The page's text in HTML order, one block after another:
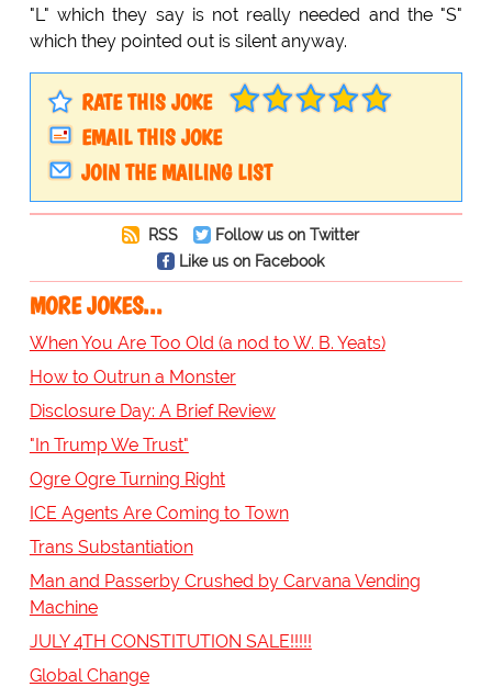
"L" which they say is not really needed and the "S"
which they pointed out is silent anyway.
RATE THIS JOKE
EMAIL THIS JOKE
JOIN THE MAILING LIST
RSS
Follow us on Twitter
Like us on Facebook
MORE JOKES...
When You Are Too Old (a nod to W. B. Yeats)
How to Outrun a Monster
Disclosure Day: A Brief Review
"In Trump We Trust"
Ogre Ogre Turning Right
ICE Agents Are Coming to Town
Trans Substantiation
Man and Passerby Crushed by Carvana Vending
Machine
JULY 4TH CONSTITUTION SALE!!!!!
Global Change